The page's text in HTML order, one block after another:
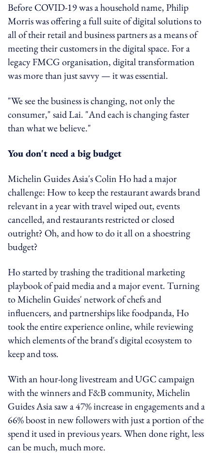
Before COVID-19 was a household name, Philip
Morris was offering a full suite of digital solutions to
all of their retail and business partners as a means of
meeting their customers in the digital space. For a
legacy FMCG organisation, digital transformation
was more than just savvy — it was essential.
"We see the business is changing, not only the
consumer," said Lai. "And each is changing faster
than what we believe."
You don't need a big budget
Michelin Guides Asia's Colin Ho had a major
challenge: How to keep the restaurant awards brand
relevant in a year with travel wiped out, events
cancelled, and restaurants restricted or closed
outright? Oh, and how to do it all on a shoestring
budget?
Ho started by trashing the traditional marketing
playbook of paid media and a major event. Turning
to Michelin Guides' network of chefs and
influencers, and partnerships like foodpanda, Ho
took the entire experience online, while reviewing
which elements of the brand's digital ecosystem to
keep and toss.
With an hour-long livestream and UGC campaign
with the winners and F&B community, Michelin
Guides Asia saw a 47% increase in engagements and a
66% boost in new followers with just a portion of the
spend it used in previous years. When done right, less
can be much, much more.